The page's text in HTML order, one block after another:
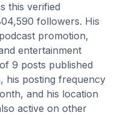
this verified
followers. His
promotion,
entertainment
9 posts published
his posting frequency
and his location
active on other